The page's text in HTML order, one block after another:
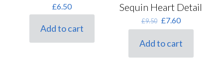
£6.50
Add to cart
Sequin Heart Detail
£9.50 Original
price
£9.50.
£7.60Current
price
£7.60.
Add to cart